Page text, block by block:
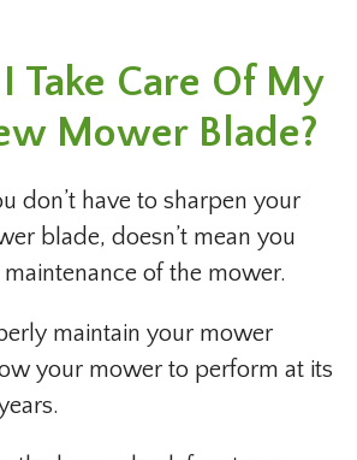
Take Care Of My
Mower Blade?
don’t have to sharpen your
blade, doesn’t mean you
of the mower.
maintain your mower
your mower to perform at its